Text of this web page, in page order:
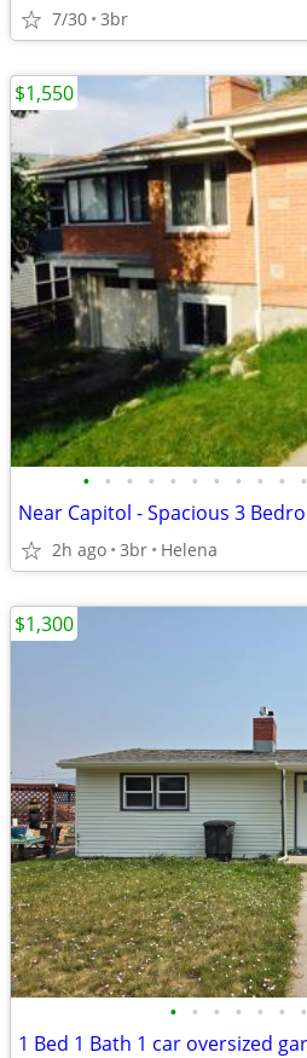
7/30 3br
• • • • • • • • • • •
Near Capitol - Spacious 3
2h ago 3br Helena
$1,550
• • • • • • •
1 Bed 1 Bath 1 car oversized
$1,300